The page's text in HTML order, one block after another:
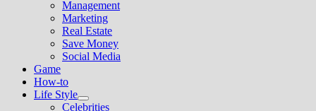
Management
Marketing
Real Estate
Save Money
Social Media
Game
How-to
Life Style
Show
Celebrities